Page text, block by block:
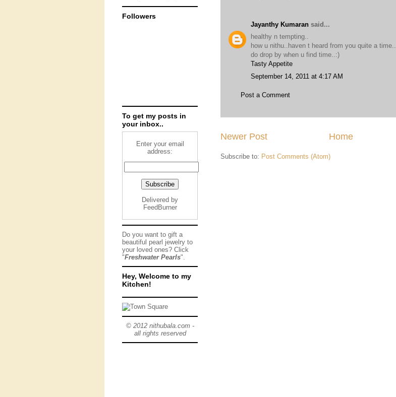
Jayanthy Kumaran said...
healthy n tempting..
how u nithu..haven t heard from you quite a time..
do drop by when u find time..:)
Tasty Appetite
September 14, 2011 at 4:17 AM
Post a Comment
Newer Post Home
Subscribe to: Post Comments (Atom)
Followers
To get my posts in
your inbox..
Enter your email
address:
Delivered by
FeedBurner
Do you want to gift a
beautiful pearl jewelry to
your loved ones? Click
"Freshwater Pearls".
Hey, Welcome to my
Kitchen!
© 2012 nithubala.com -
all rights reserved